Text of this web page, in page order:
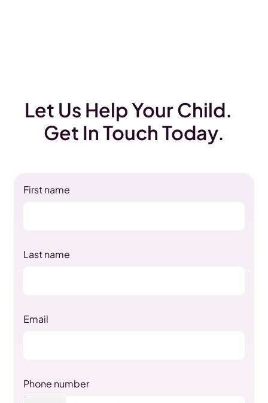
Let Us Help Your Child.
Get In Touch Today.
First name
Last name
Email
Phone number